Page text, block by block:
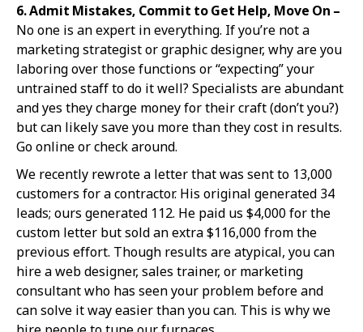
6. Admit Mistakes, Commit to Get Help, Move On –
No one is an expert in everything. If you’re not a
marketing strategist or graphic designer, why are you
laboring over those functions or “expecting” your
untrained staff to do it well? Specialists are abundant
and yes they charge money for their craft (don’t you?)
but can likely save you more than they cost in results.
Go online or check around.
We recently rewrote a letter that was sent to 13,000
customers for a contractor. His original generated 34
leads; ours generated 112. He paid us $4,000 for the
custom letter but sold an extra $116,000 from the
previous effort. Though results are atypical, you can
hire a web designer, sales trainer, or marketing
consultant who has seen your problem before and
can solve it way easier than you can. This is why we